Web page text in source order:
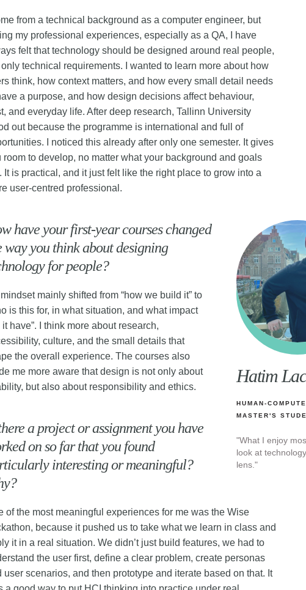
from a technical background as a computer engineer, but
my professional experiences, especially as a QA, I have
felt that technology should be designed around real people,
only technical requirements. I wanted to learn more about how
think, how context matters, and how every small detail needs
a purpose, and how design decisions affect behaviour,
and everyday life. After deep research, Tallinn University
out because the programme is international and full of
I noticed this already after only one semester. It gives
room to develop, no matter what your background and goals
It is practical, and it just felt like the right place to grow into a
user-centred professional.
Hatim
HUMAN-
MASTER'S
"What I enjoy
look at
lens."
have your first-year courses changed
way you think about designing
for people?
mainly shifted from “how we build it” to
is this for, in what situation, and what impact
have”. I think more about research,
culture, and the small details that
the overall experience. The courses also
me more aware that design is not only about
but also about responsibility and ethics.
a project or assignment you have
on so far that you found
interesting or meaningful?
of the most meaningful experiences for me was the Wise
because it pushed us to take what we learn in class and
it in a real situation. We didn’t just build features, we had to
the user first, define a clear problem, create personas
user scenarios, and then prototype and iterate based on that. It